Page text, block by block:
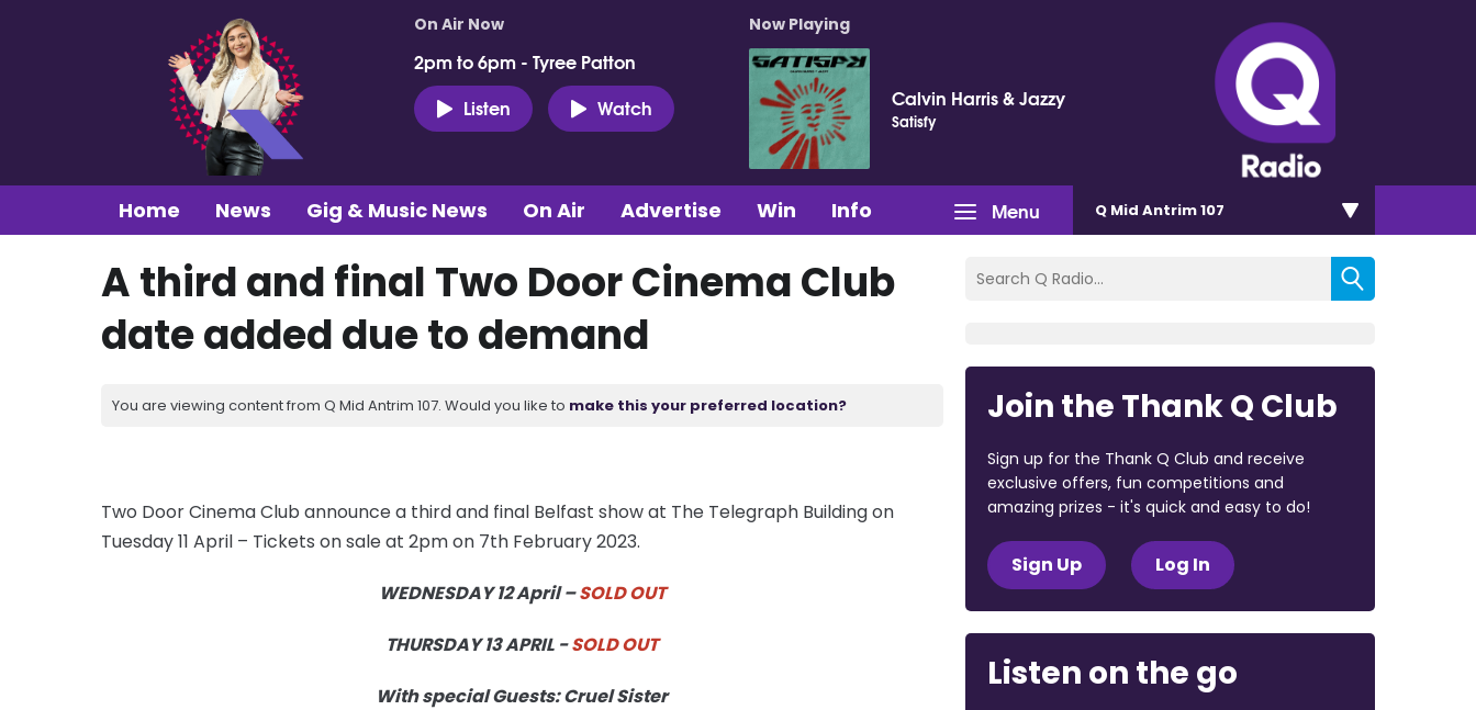
On Air Now
2pm to 6pm - Tyree Patton
Listen
Watch
Now Playing
Calvin Harris & Jazzy
Satisfy
Menu
Home News Gig & Music News On Air Advertise Win Info Q Mid Antrim 107
A third and final Two Door Cinema Club
date added due to demand
You are viewing content from Q Mid Antrim 107. Would you like to make this your preferred location?
Two Door Cinema Club announce a third and final Belfast show at The Telegraph Building on
Tuesday 11 April – Tickets on sale at 2pm on 7th February 2023.
WEDNESDAY 12 April –SOLD OUT
THURSDAY 13 APRIL -SOLD OUT
With special Guests: Cruel Sister
Join the Thank Q Club
Sign up for the Thank Q Club and receive
exclusive offers, fun competitions and
amazing prizes - it's quick and easy to do!
Sign Up Log In
Listen on the go